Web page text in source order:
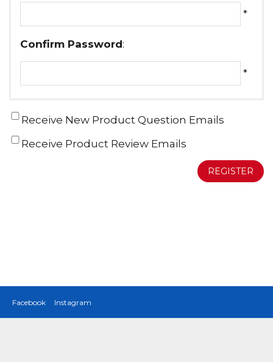
*
Confirm Password:
*
Receive New Product Question Emails
Receive Product Review Emails
REGISTER
Facebook Instagram